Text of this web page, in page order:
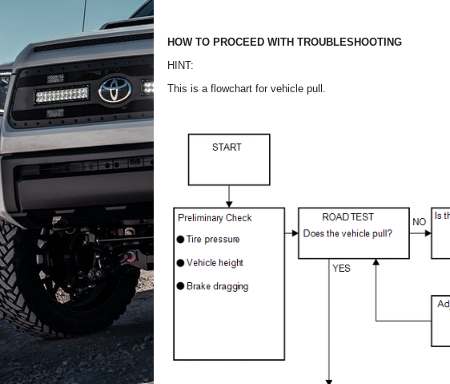
HOW TO PROCEED WITH TROUBLESHOOTING
HINT:
This is a flowchart for vehicle pull.